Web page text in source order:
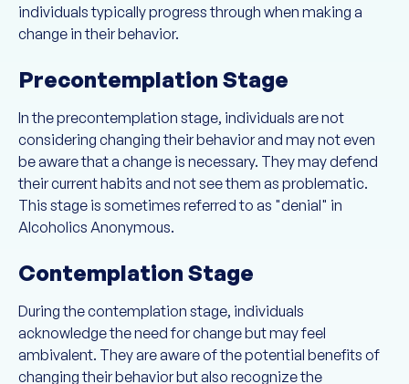
individuals typically progress through when making a
change in their behavior.
Precontemplation Stage
In the precontemplation stage, individuals are not
considering changing their behavior and may not even
be aware that a change is necessary. They may defend
their current habits and not see them as problematic.
This stage is sometimes referred to as "denial" in
Alcoholics Anonymous.
Contemplation Stage
During the contemplation stage, individuals
acknowledge the need for change but may feel
ambivalent. They are aware of the potential benefits of
changing their behavior but also recognize the